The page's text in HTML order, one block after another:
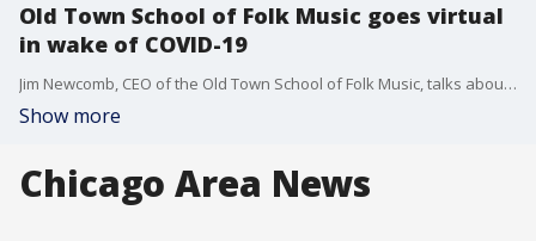
Old Town School of Folk Music goes virtual
in wake of COVID-19
Jim Newcomb, CEO of the Old Town School of Folk Music, talks about how the pandemic has shaped their curriculum.
Show more
Chicago Area News